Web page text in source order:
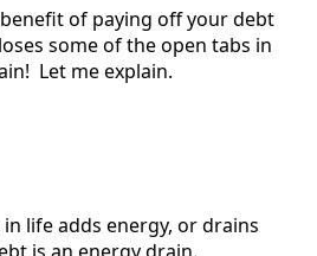
of paying off your debt
some of the open tabs in
Let me explain.
life adds energy, or drains